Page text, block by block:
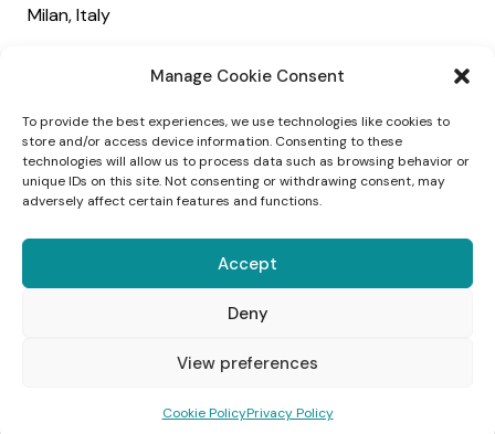
Manage Cookie Consent
To provide the best experiences, we use technologies like cookies to
store and/or access device information. Consenting to these
technologies will allow us to process data such as browsing behavior or
unique IDs on this site. Not consenting or withdrawing consent, may
adversely affect certain features and functions.
Accept
Deny
View preferences
Cookie PolicyPrivacy Policy
Milan, Italy
Services
Wedding
Social
Designed: Webvox Agency